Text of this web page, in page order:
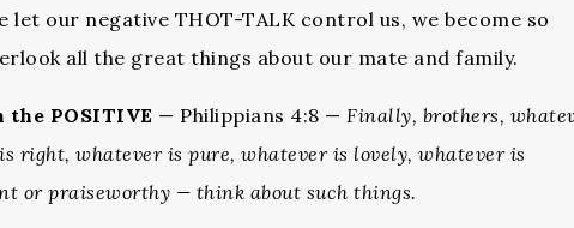
let our negative THOT-TALK control us, we become so
all the great things about our mate and family.
the POSITIVE — Philippians 4:8 — Finally, brothers,
right, whatever is pure, whatever is lovely, whatever is
or praiseworthy — think about such things.